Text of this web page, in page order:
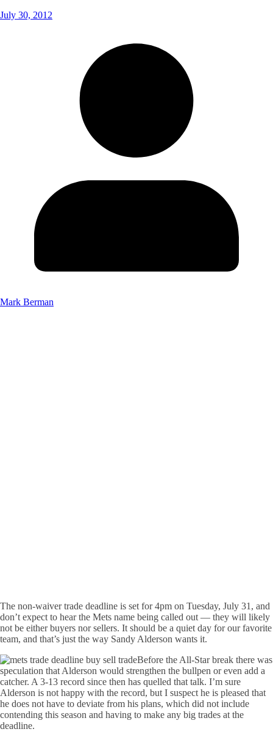
July 30, 2012
Mark Berman
The non-waiver trade deadline is set for 4pm on Tuesday, July 31, and
don’t expect to hear the Mets name being called out — they will likely
not be either buyers nor sellers. It should be a quiet day for our favorite
team, and that’s just the way Sandy Alderson wants it.
Before the All-Star break there was
speculation that Alderson would strengthen the bullpen or even add a
catcher. A 3-13 record since then has quelled that talk. I’m sure
Alderson is not happy with the record, but I suspect he is pleased that
he does not have to deviate from his plans, which did not include
contending this season and having to make any big trades at the
deadline.